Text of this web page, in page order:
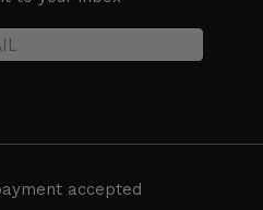
accepted